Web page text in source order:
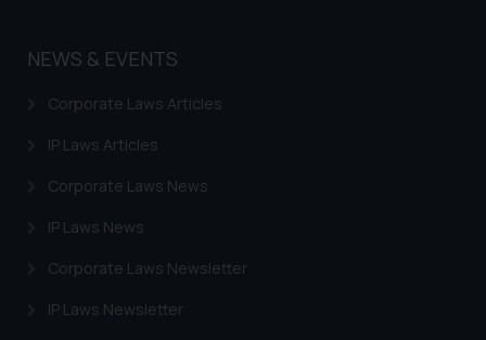
NEWS & EVENTS
Corporate Laws Articles
IP Laws Articles
Corporate Laws News
IP Laws News
Corporate Laws Newsletter
IP Laws Newsletter